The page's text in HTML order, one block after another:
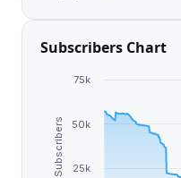
Subscribers Chart
Subscribers 25k
50k
75k